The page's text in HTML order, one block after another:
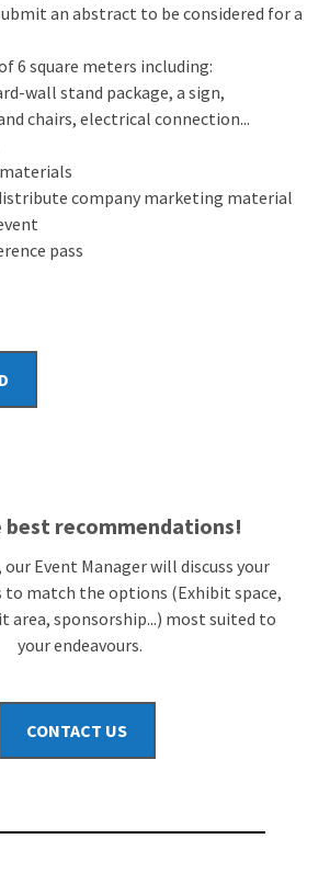
an abstract to be considered for a
6 square meters including:
wall stand package, a sign,
chairs, electrical connection...
company marketing material
pass
best recommendations!
our Event Manager will discuss your
to match the options (Exhibit space,
area, sponsorship...) most suited to
your endeavours.
CONTACT US